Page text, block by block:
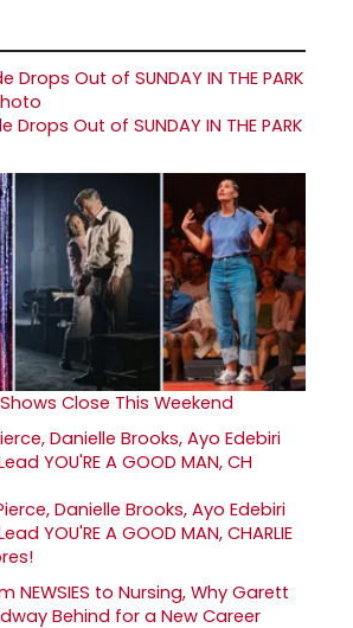
Drops Out of SUNDAY IN THE PARK
Close This Weekend
Danielle Brooks, Ayo Edebiri
YOU'RE A GOOD MAN, CHARLIE